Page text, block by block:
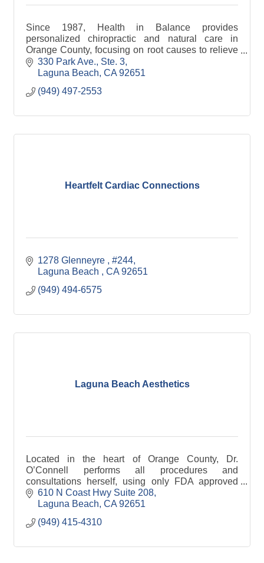
Since 1987, Health in Balance provides
personalized chiropractic and natural care in
Orange County, focusing on root causes to relieve
pain, restore function, and support long-term
health.
330 Park Ave., Ste. 3
Laguna Beach CA 92651
(949) 497-2553
Heartfelt Cardiac Connections
1278 Glenneyre
#244
Laguna Beach
CA 92651
(949) 494-6575
Laguna Beach Aesthetics
Located in the heart of Orange County, Dr.
O’Connell performs all procedures and
consultations herself, using only FDA approved
products.
610 N Coast Hwy Suite 208
Laguna Beach CA 92651
(949) 415-4310